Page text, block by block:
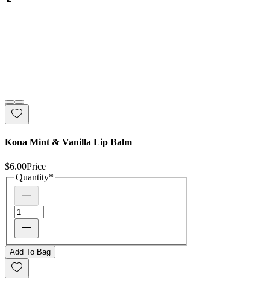
Kona Mint & Vanilla Lip Balm
$6.00Price
Quantity*
Add To Bag